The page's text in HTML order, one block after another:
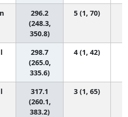
296.2
(248.3,
350.8)
5 (1, 70)
298.7
(265.0,
335.6)
4 (1, 42)
317.1
(260.1,
383.2)
3 (1, 65)